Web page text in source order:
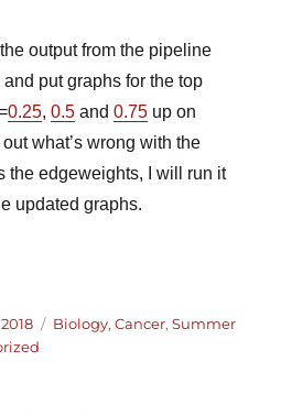
output from the pipeline
put graphs for the top
0.25,0.5 and0.75 up on
what’s wrong with the
the edgeweights, I will run it
updated graphs.
Categories
Biology,Cancer,Summer